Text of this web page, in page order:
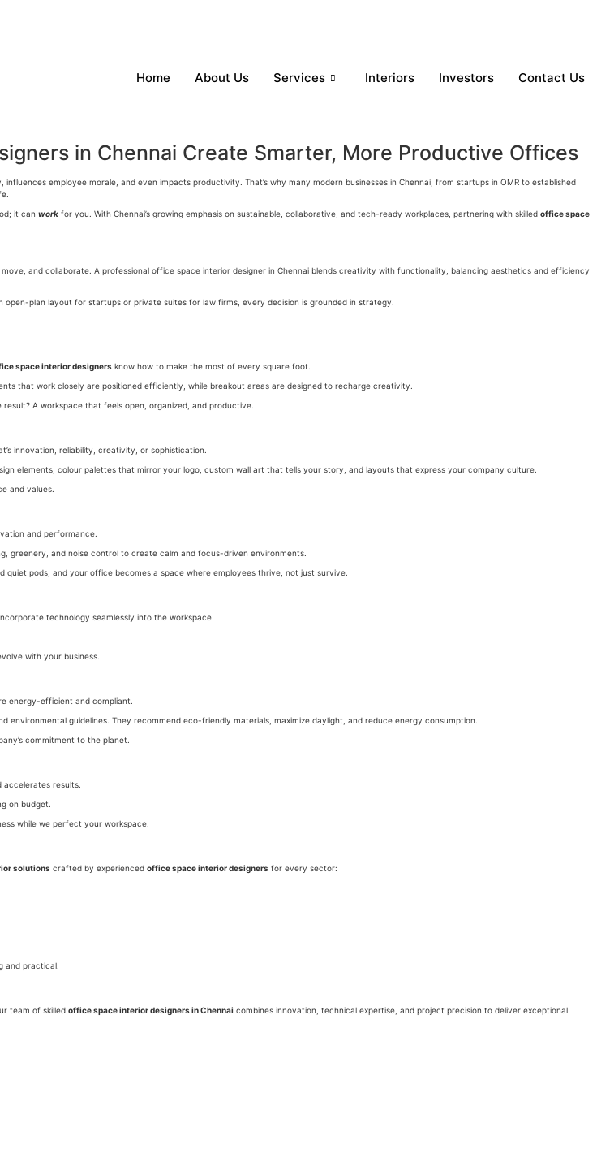
Home About Us Services Interiors Investors Contact Us
in Chennai Create Smarter, More Productive Offices
employee morale, and even impacts productivity. That’s why many modern businesses in Chennai, from startups in OMR to established
it can work for you. With Chennai’s growing emphasis on sustainable, collaborative, and tech-ready workplaces, partnering with skilled office space
and collaborate. A professional office space interior designer in Chennai blends creativity with functionality, balancing aesthetics and efficiency
plan layout for startups or private suites for law firms, every decision is grounded in strategy.
space interior designers know how to make the most of every square foot.
that work closely are positioned efficiently, while breakout areas are designed to recharge creativity.
A workspace that feels open, organized, and productive.
innovation, reliability, creativity, or sophistication.
elements, colour palettes that mirror your logo, custom wall art that tells your story, and layouts that express your company culture.
and values.
and performance.
greenery, and noise control to create calm and focus-driven environments.
pods, and your office becomes a space where employees thrive, not just survive.
technology seamlessly into the workspace.
with your business.
energy-efficient and compliant.
guidelines. They recommend eco-friendly materials, maximize daylight, and reduce energy consumption.
commitment to the planet.
accelerates results.
on budget.
while we perfect your workspace.
solutions crafted by experienced office space interior designers for every sector:
and practical.
team of skilled office space interior designers in Chennai combines innovation, technical expertise, and project precision to deliver exceptional